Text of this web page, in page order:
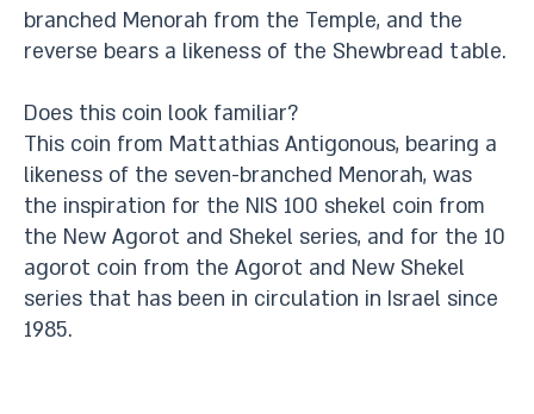
branched Menorah from the Temple, and the
reverse bears a likeness of the Shewbread table.
Does this coin look familiar?
This coin from Mattathias Antigonous, bearing a
likeness of the seven-branched Menorah, was
the inspiration for the NIS 100 shekel coin from
the New Agorot and Shekel series, and for the 10
agorot coin from the Agorot and New Shekel
series that has been in circulation in Israel since
1985.